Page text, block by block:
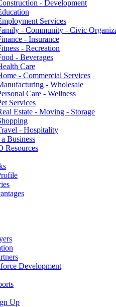
- Development
Services
- Community - Civic
- Insurance
- Recreation
- Beverages
Care
- Commercial Services
- Wholesale
Care - Wellness
Services
Estate - Moving - Storage
- Hospitality
Business
Resources
Development
Up